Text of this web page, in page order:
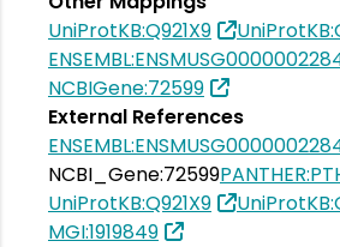
UniProtKB:Q921X9
NCBIGene:72599
External References
NCBI_Gene:72599
UniProtKB:Q921X9
MGI:1919849